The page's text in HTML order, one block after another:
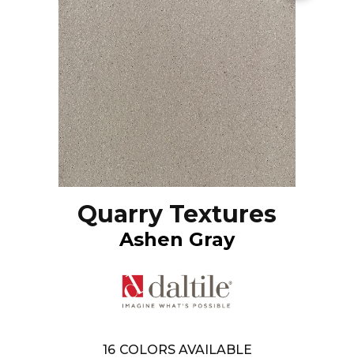
Quarry Textures
Ashen Gray
16 COLORS AVAILABLE